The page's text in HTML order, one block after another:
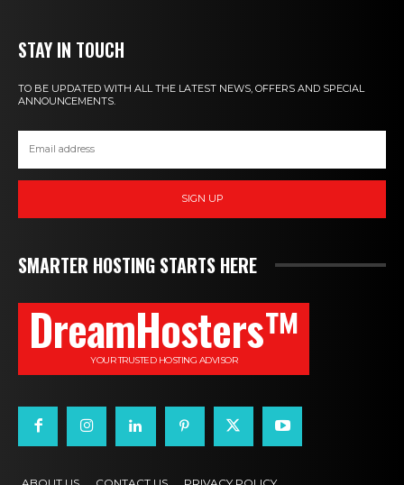
STAY IN TOUCH
TO BE UPDATED WITH ALL THE LATEST NEWS, OFFERS AND SPECIAL
ANNOUNCEMENTS.
SIGN UP
SMARTER HOSTING STARTS HERE
DreamHosters™
YOUR TRUSTED HOSTING ADVISOR